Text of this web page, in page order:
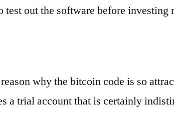
test out the software before investing
why the bitcoin code is so
a trial account that is certainly